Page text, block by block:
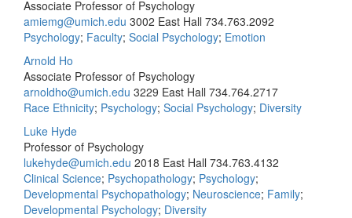
Associate Professor of Psychology
amiemg@umich.edu 3002 East Hall 734.763.2092
Psychology; Faculty; Social Psychology; Emotion
Arnold Ho
Associate Professor of Psychology
arnoldho@umich.edu 3229 East Hall 734.764.2717
Race Ethnicity; Psychology; Social Psychology; Diversity
Luke Hyde
Professor of Psychology
lukehyde@umich.edu 2018 East Hall 734.763.4132
Clinical Science; Psychopathology; Psychology;
Developmental Psychopathology; Neuroscience; Family;
Developmental Psychology; Diversity